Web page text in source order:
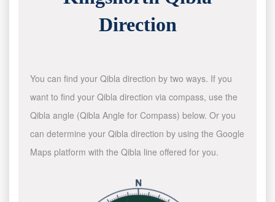
Direction
You can find your Qibla direction by two ways. If you
want to find your Qibla direction via compass, use the
Qibla angle (Qibla Angle for Compass) below. Or you
can determine your Qibla direction by using the Google
Maps platform with the Qibla line offered for you.